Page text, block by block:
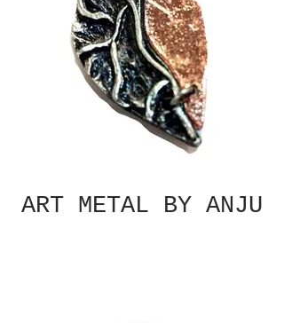
ART METAL BY ANJU